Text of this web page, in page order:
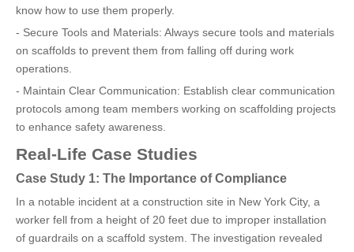
know how to use them properly.
- Secure Tools and Materials: Always secure tools and materials
on scaffolds to prevent them from falling off during work
operations.
- Maintain Clear Communication: Establish clear communication
protocols among team members working on scaffolding projects
to enhance safety awareness.
Real-Life Case Studies
Case Study 1: The Importance of Compliance
In a notable incident at a construction site in New York City, a
worker fell from a height of 20 feet due to improper installation
of guardrails on a scaffold system. The investigation revealed